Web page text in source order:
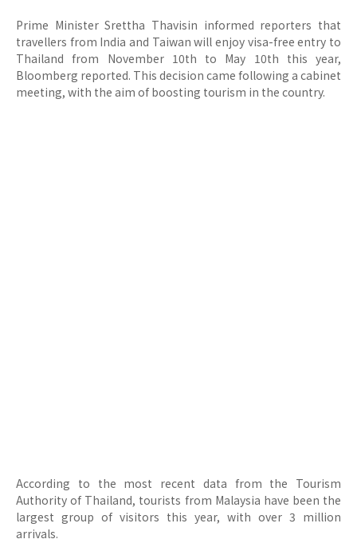
Prime Minister Srettha Thavisin informed reporters that
travellers from India and Taiwan will enjoy visa-free entry to
Thailand from November 10th to May 10th this year,
Bloomberg reported. This decision came following a cabinet
meeting, with the aim of boosting tourism in the country.
According to the most recent data from the Tourism
Authority of Thailand, tourists from Malaysia have been the
largest group of visitors this year, with over 3 million
arrivals.